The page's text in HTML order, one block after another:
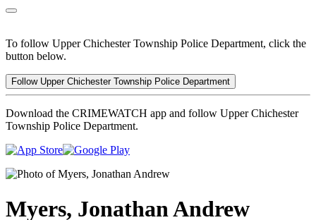
To follow Upper Chichester Township Police Department, click the
button below.
Follow Upper Chichester Township Police Department
Download the CRIMEWATCH app and follow Upper Chichester
Township Police Department.
Myers, Jonathan Andrew